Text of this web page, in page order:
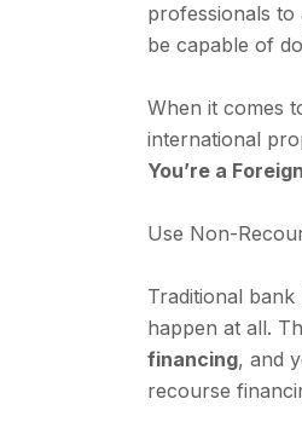
professionals
be capable of
When it comes
international
You’re a
Use Non-
Traditional
happen at all.
financing, and
recourse